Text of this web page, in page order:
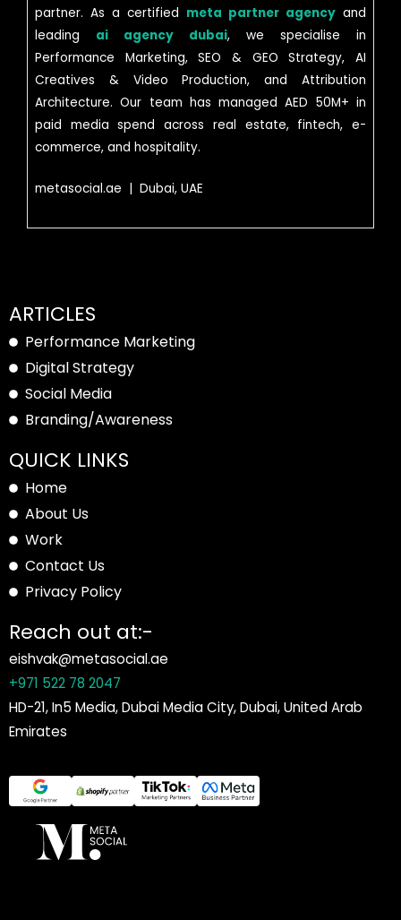
partner. As a certified meta partner agency and
leading ai agency dubai, we specialise in
Performance Marketing, SEO & GEO Strategy, AI
Creatives & Video Production, and Attribution
Architecture. Our team has managed AED 50M+ in
paid media spend across real estate, fintech, e-
commerce, and hospitality.
metasocial.ae | Dubai, UAE
ARTICLES
Performance Marketing
Digital Strategy
Social Media
Branding/Awareness
QUICK LINKS
Home
About Us
Work
Contact Us
Privacy Policy
Reach out at:-
eishvak@metasocial.ae
+971 522 78 2047
HD-21, In5 Media, Dubai Media City, Dubai, United Arab
Emirates